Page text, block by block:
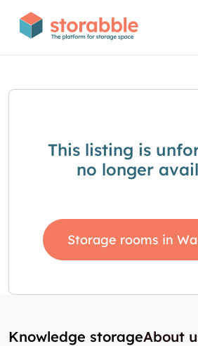
This listing is
no longer
Storage rooms in
Knowledge storageAbout